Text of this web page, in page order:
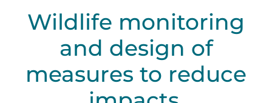
Wildlife monitoring
and design of
measures to reduce